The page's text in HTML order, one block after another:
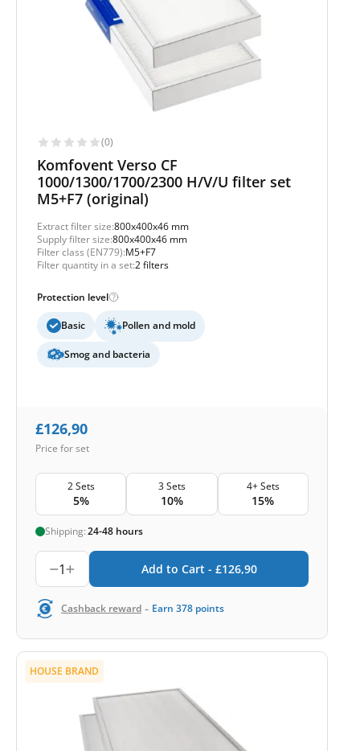
(0)
Komfovent Verso CF
1000/1300/1700/2300 H/V/U filter set
M5+F7 (original)
Extract filter size:800x400x46 mm
Supply filter size:800x400x46 mm
Filter class (EN779):M5+F7
Filter quantity in a set:2 filters
Protection level
Basic Pollen and mold
Smog and bacteria
£126,90
Price for set
2 Sets
5%
3 Sets
10%
4+ Sets
15%
Shipping:24-48 hours
1 Add to Cart - £126,90
Cashback reward - Earn 378 points
HOUSE BRAND